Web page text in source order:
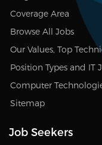
Coverage Area
Browse All Jobs
Our Values, Top
Position Types and IT
Computer
Sitemap
Job Seekers